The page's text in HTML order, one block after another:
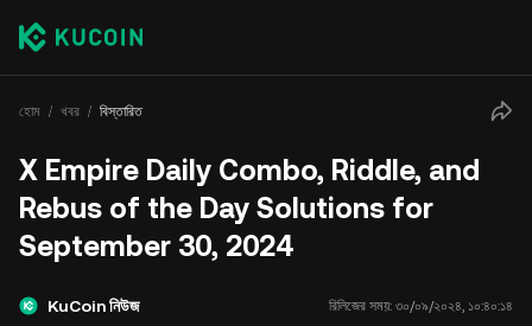
হোম খবর বিস্তারিত
X Empire Daily Combo, Riddle, and
Rebus of the Day Solutions for
September 30, 2024
KuCoin নিউজ রিলিজের সময়: ৩০/০৯/২০২৪, ১০:৪০:১৪